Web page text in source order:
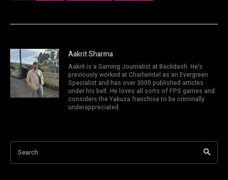
Aakrit Sharma
Aakrit is a Gaming Journalist at Backdash. He's
previously worked at CharlieIntel as an Evergreen
Specialist and has over 3000 published articles
under his belt. He loves all sorts of FPS games and
considers the Yakuza franchise to be criminally
underappreciated.
Search